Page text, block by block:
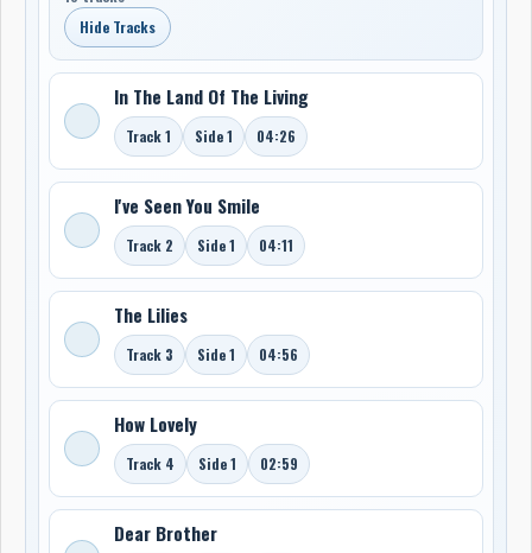
Hide Tracks
In The Land Of The Living
Track 1 Side 1 04:26
I've Seen You Smile
Track 2 Side 1 04:11
The Lilies
Track 3 Side 1 04:56
How Lovely
Track 4 Side 1 02:59
Dear Brother